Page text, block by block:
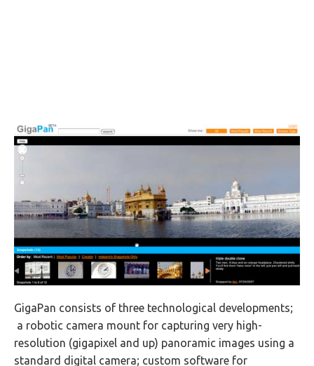
GigaPan consists of three technological developments;
a robotic camera mount for capturing very high-
resolution (gigapixel and up) panoramic images using a
standard digital camera; custom software for